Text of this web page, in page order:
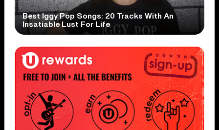
Best Iggy Pop Songs: 20 Tracks With An
Insatiable Lust For Life